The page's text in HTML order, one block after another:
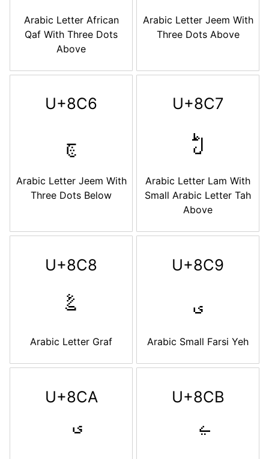
Arabic Letter African
Qaf With Three Dots
Above
Arabic Letter Jeem With
Three Dots Above
U+8C6
ࣆ
Arabic Letter Jeem With
Three Dots Below
U+8C7
ࣇ
Arabic Letter Lam With
Small Arabic Letter Tah
Above
U+8C8
ࣈ
Arabic Letter Graf
U+8C9
ࣉ
Arabic Small Farsi Yeh
U+8CA U+8CB